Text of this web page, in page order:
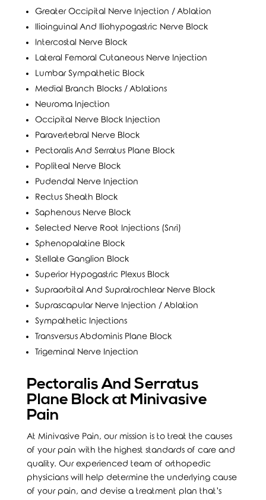
Greater Occipital Nerve Injection / Ablation
Ilioinguinal And Iliohypogastric Nerve Block
Intercostal Nerve Block
Lateral Femoral Cutaneous Nerve Injection
Lumbar Sympathetic Block
Medial Branch Blocks / Ablations
Neuroma Injection
Occipital Nerve Block Injection
Paravertebral Nerve Block
Pectoralis And Serratus Plane Block
Popliteal Nerve Block
Pudendal Nerve Injection
Rectus Sheath Block
Saphenous Nerve Block
Selected Nerve Root Injections (Snri)
Sphenopalatine Block
Stellate Ganglion Block
Superior Hypogastric Plexus Block
Supraorbital And Supratrochlear Nerve Block
Suprascapular Nerve Injection / Ablation
Sympathetic Injections
Transversus Abdominis Plane Block
Trigeminal Nerve Injection
Pectoralis And Serratus
Plane Block at Minivasive
Pain
At Minivasive Pain, our mission is to treat the causes
of your pain with the highest standards of care and
quality. Our experienced team of orthopedic
physicians will help determine the underlying cause
of your pain, and devise a treatment plan that’s